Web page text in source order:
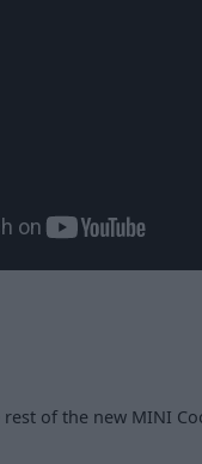
of the new MINI